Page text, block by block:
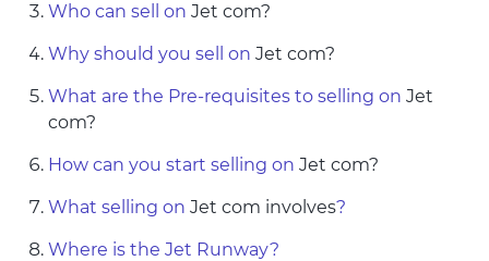
Who can sell on Jet com?
Why should you sell on Jet com?
What are the Pre-requisites to selling on Jet
com?
How can you start selling on Jet com?
What selling on Jet com involves?
Where is the Jet Runway?